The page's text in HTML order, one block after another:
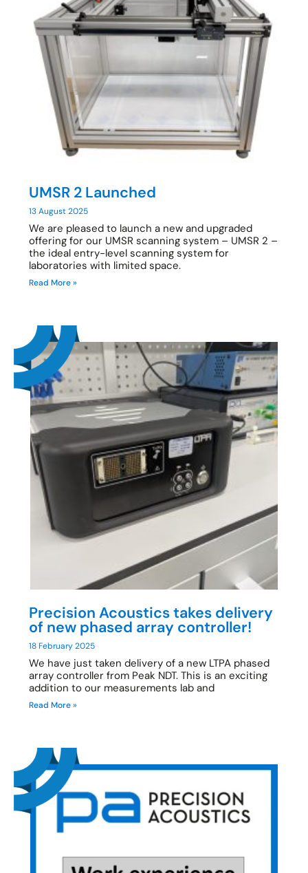
UMSR 2 Launched
13 August 2025
We are pleased to launch a new and upgraded
offering for our UMSR scanning system – UMSR 2 –
the ideal entry-level scanning system for
laboratories with limited space.
Read More »
Precision Acoustics takes delivery
of new phased array controller!
18 February 2025
We have just taken delivery of a new LTPA phased
array controller from Peak NDT. This is an exciting
addition to our measurements lab and
Read More »